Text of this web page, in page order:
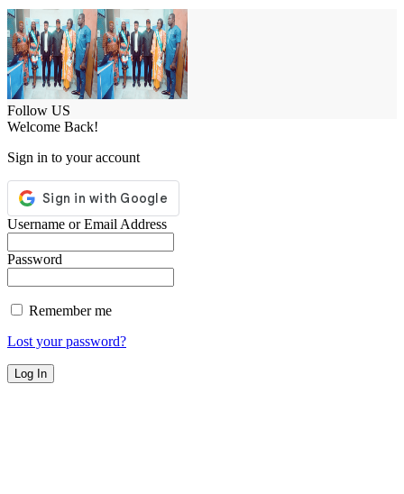
Follow US
Welcome Back!
Sign in to your account
Username or Email Address
Password
Remember me
Lost your password?